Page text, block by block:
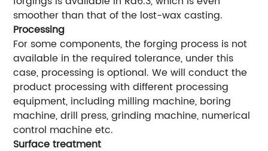
smoother than that of the lost-wax casting.
Processing
For some components, the forging process is not
available in the required tolerance, under this
case, processing is optional. We will conduct the
product processing with different processing
equipment, including milling machine, boring
machine, drill press, grinding machine, numerical
control machine etc.
Surface treatment